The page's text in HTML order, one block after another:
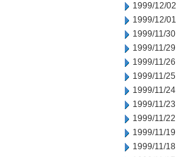
1999/12/02
1999/12/01
1999/11/30
1999/11/29
1999/11/26
1999/11/25
1999/11/24
1999/11/23
1999/11/22
1999/11/19
1999/11/18